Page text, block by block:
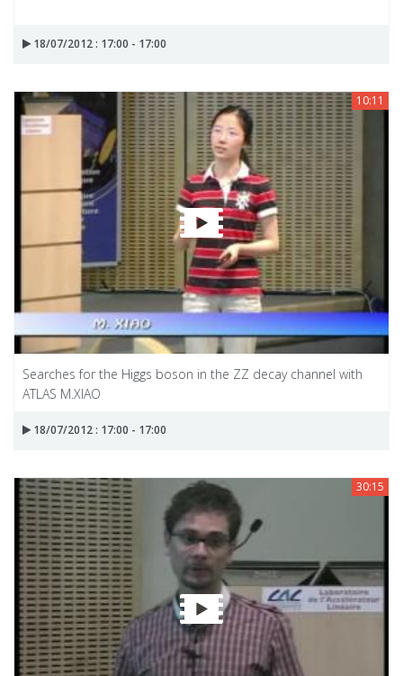
18/07/2012 : 17:00 - 17:00
10:11
Searches for the Higgs boson in the ZZ decay channel with
ATLAS M.XIAO
18/07/2012 : 17:00 - 17:00
30:15